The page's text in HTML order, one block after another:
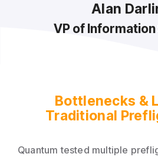
Alan
VP of
Bottlenecks &
Traditional
Quantum tested multiple